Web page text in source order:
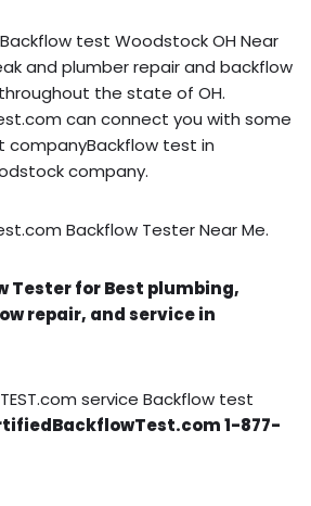
test Woodstock OH Near
and plumber repair and backflow
the state of OH.
can connect you with some
companyBackflow test in
company.
Backflow Tester Near Me.
Tester for Best plumbing,
repair, and service in
service Backflow test
1-877-